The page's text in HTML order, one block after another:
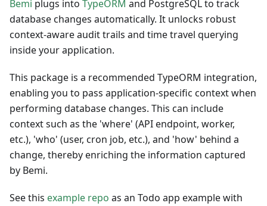
Bemi plugs into TypeORM and PostgreSQL to track
database changes automatically. It unlocks robust
context-aware audit trails and time travel querying
inside your application.
This package is a recommended TypeORM integration,
enabling you to pass application-specific context when
performing database changes. This can include
context such as the 'where' (API endpoint, worker,
etc.), 'who' (user, cron job, etc.), and 'how' behind a
change, thereby enriching the information captured
by Bemi.
See this example repo as an Todo app example with